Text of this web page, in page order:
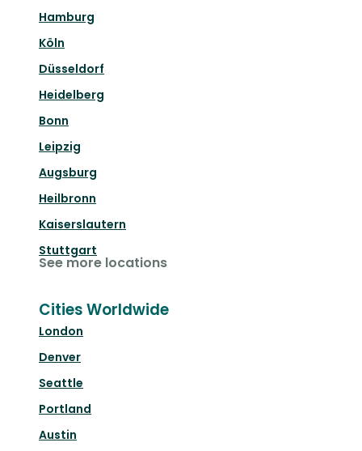
Hamburg
Köln
Düsseldorf
Heidelberg
Bonn
Leipzig
Augsburg
Heilbronn
Kaiserslautern
Stuttgart
See more locations
Cities Worldwide
London
Denver
Seattle
Portland
Austin